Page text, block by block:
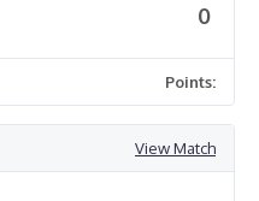
0
Points:
View Match